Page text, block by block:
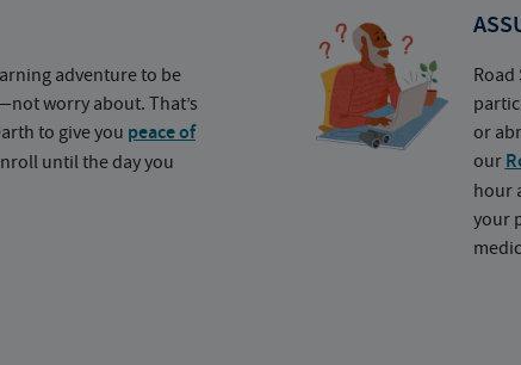
adventure to be
worry about. That’s
to give you peace of
until the day you
or
our
hour
your